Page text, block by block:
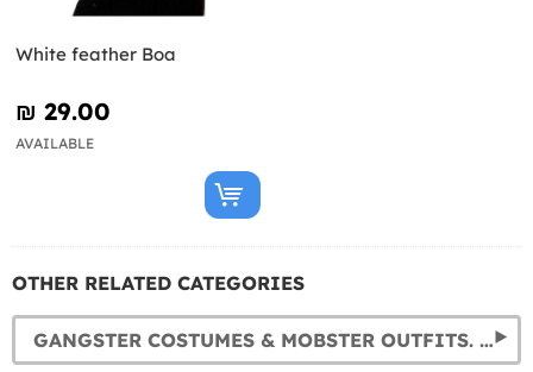
White feather Boa
₪‎ 29.00
AVAILABLE
OTHER RELATED CATEGORIES
GANGSTER COSTUMES & MOBSTER OUTFITS. 1920S COSTUMES FOR MEN